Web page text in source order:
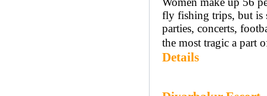
fly fishing trips, but is
parties, concerts,
the most tragic a part
Details